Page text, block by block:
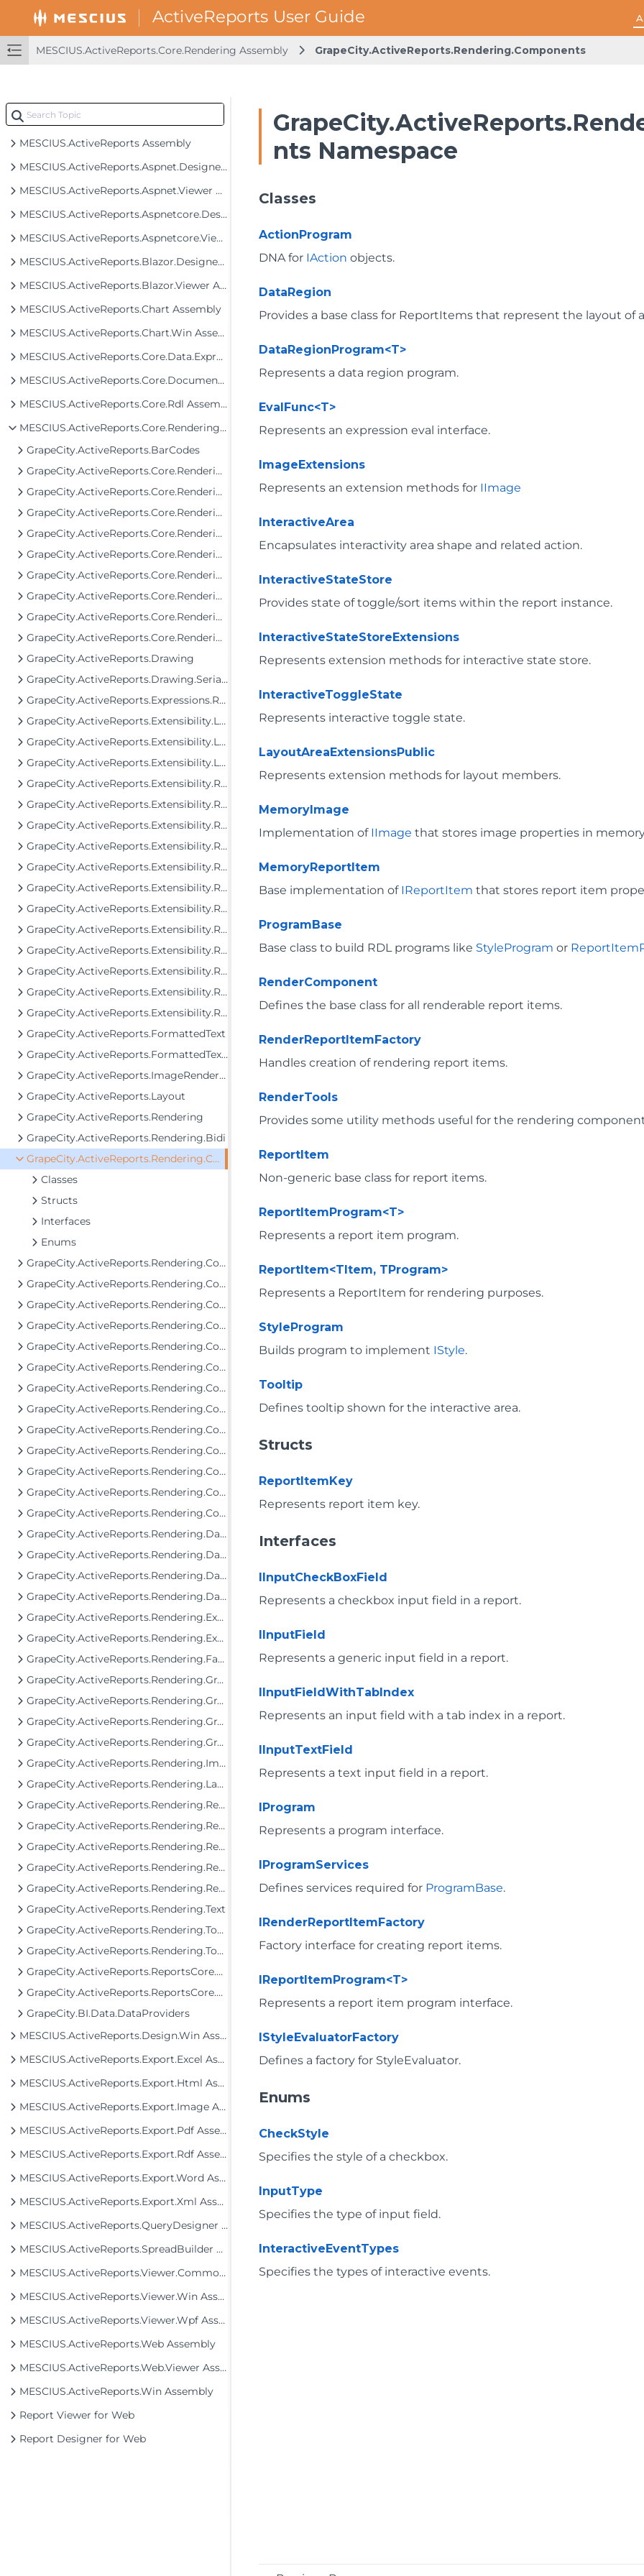
MESCIUS.ActiveReports.Core.Rendering Assembly GrapeCity.ActiveReports.Rendering.Components
MESCIUS.ActiveReports Assembly
MESCIUS.ActiveReports.Aspnet.Designer Assembly
MESCIUS.ActiveReports.Aspnet.Viewer Assembly
MESCIUS.ActiveReports.Aspnetcore.Designer Assembly
MESCIUS.ActiveReports.Aspnetcore.Viewer Assembly
MESCIUS.ActiveReports.Blazor.Designer Assembly
MESCIUS.ActiveReports.Blazor.Viewer Assembly
MESCIUS.ActiveReports.Chart Assembly
MESCIUS.ActiveReports.Chart.Win Assembly
MESCIUS.ActiveReports.Core.Data.ExpressionInfo Assembly
MESCIUS.ActiveReports.Core.Document Assembly
MESCIUS.ActiveReports.Core.Rdl Assembly
MESCIUS.ActiveReports.Core.Rendering Assembly
GrapeCity.ActiveReports.BarCodes
GrapeCity.ActiveReports.Core.Rendering
GrapeCity.ActiveReports.Core.Rendering.Components
GrapeCity.ActiveReports.Core.Rendering.Data
GrapeCity.ActiveReports.Core.Rendering.Expressions
GrapeCity.ActiveReports.Core.Rendering.Extensibility
GrapeCity.ActiveReports.Core.Rendering.Interactivity
GrapeCity.ActiveReports.Core.Rendering.JpCalendar
GrapeCity.ActiveReports.Core.Rendering.ReportParameters
GrapeCity.ActiveReports.Core.Rendering.Tools
GrapeCity.ActiveReports.Drawing
GrapeCity.ActiveReports.Drawing.Serialization
GrapeCity.ActiveReports.Expressions.Remote.GlobalDataTypes
GrapeCity.ActiveReports.Extensibility.Layout
GrapeCity.ActiveReports.Extensibility.Layout.Areas
GrapeCity.ActiveReports.Extensibility.Layout.Internal
GrapeCity.ActiveReports.Extensibility.Rendering
GrapeCity.ActiveReports.Extensibility.Rendering.Components
GrapeCity.ActiveReports.Extensibility.Rendering.Components.BandedList
GrapeCity.ActiveReports.Extensibility.Rendering.Components.Barcode
GrapeCity.ActiveReports.Extensibility.Rendering.Components.Chart
GrapeCity.ActiveReports.Extensibility.Rendering.Components.Map
GrapeCity.ActiveReports.Extensibility.Rendering.Components.Map.GeoData
GrapeCity.ActiveReports.Extensibility.Rendering.Components.Matrix
GrapeCity.ActiveReports.Extensibility.Rendering.Components.Table
GrapeCity.ActiveReports.Extensibility.Rendering.Components.Tablix
GrapeCity.ActiveReports.Extensibility.Rendering.Components.ToC
GrapeCity.ActiveReports.Extensibility.Rendering.Interactivity
GrapeCity.ActiveReports.FormattedText
GrapeCity.ActiveReports.FormattedText.Layout.Utils
GrapeCity.ActiveReports.ImageRenderers.PageControl
GrapeCity.ActiveReports.Layout
GrapeCity.ActiveReports.Rendering
GrapeCity.ActiveReports.Rendering.Bidi
GrapeCity.ActiveReports.Rendering.Components
Classes
Structs
Interfaces
Enums
GrapeCity.ActiveReports.Rendering.Components.Barcode
GrapeCity.ActiveReports.Rendering.Components.Bullet
GrapeCity.ActiveReports.Rendering.Components.Chart
GrapeCity.ActiveReports.Rendering.Components.Chart.Items
GrapeCity.ActiveReports.Rendering.Components.Dashboard
GrapeCity.ActiveReports.Rendering.Components.Interactivity
GrapeCity.ActiveReports.Rendering.Components.Interfaces
GrapeCity.ActiveReports.Rendering.Components.Map.Data.Dbf
GrapeCity.ActiveReports.Rendering.Components.Map.Data.ESRI
GrapeCity.ActiveReports.Rendering.Components.Map.Data.WellKnown
GrapeCity.ActiveReports.Rendering.Components.Map.TileProviders
GrapeCity.ActiveReports.Rendering.Components.Sparkline
GrapeCity.ActiveReports.Rendering.Components.ToC
GrapeCity.ActiveReports.Rendering.Data
GrapeCity.ActiveReports.Rendering.DataProcessing
GrapeCity.ActiveReports.Rendering.DataProcessing.JsonConverters
GrapeCity.ActiveReports.Rendering.DataProcessing.Persistence
GrapeCity.ActiveReports.Rendering.Export
GrapeCity.ActiveReports.Rendering.Export.Streaming
GrapeCity.ActiveReports.Rendering.Facade.RenderingTree
GrapeCity.ActiveReports.Rendering.GraphicalRenderers
GrapeCity.ActiveReports.Rendering.GraphicalRenderers.Image
GrapeCity.ActiveReports.Rendering.GraphicalRenderers.InputField
GrapeCity.ActiveReports.Rendering.GraphicalRenderers.Map.TileProviders
GrapeCity.ActiveReports.Rendering.Image
GrapeCity.ActiveReports.Rendering.Layout
GrapeCity.ActiveReports.Rendering.RenderingTree
GrapeCity.ActiveReports.Rendering.RenderingTree.Components.FormattedText
GrapeCity.ActiveReports.Rendering.RenderingTree.Components.FormattedText.SgmlReader
GrapeCity.ActiveReports.Rendering.RenderingTree.Components.Interfaces
GrapeCity.ActiveReports.Rendering.RenderingTree.Tools
GrapeCity.ActiveReports.Rendering.Text
GrapeCity.ActiveReports.Rendering.Tools
GrapeCity.ActiveReports.Rendering.Tools.Image
GrapeCity.ActiveReports.ReportsCore.Rendering.Components.Chart.Graphics
GrapeCity.ActiveReports.ReportsCore.Rendering.Components.Map
GrapeCity.BI.Data.DataProviders
MESCIUS.ActiveReports.Design.Win Assembly
MESCIUS.ActiveReports.Export.Excel Assembly
MESCIUS.ActiveReports.Export.Html Assembly
MESCIUS.ActiveReports.Export.Image Assembly
MESCIUS.ActiveReports.Export.Pdf Assembly
MESCIUS.ActiveReports.Export.Rdf Assembly
MESCIUS.ActiveReports.Export.Word Assembly
MESCIUS.ActiveReports.Export.Xml Assembly
MESCIUS.ActiveReports.QueryDesigner Assembly
MESCIUS.ActiveReports.SpreadBuilder Assembly
MESCIUS.ActiveReports.Viewer.Common Assembly
MESCIUS.ActiveReports.Viewer.Win Assembly
MESCIUS.ActiveReports.Viewer.Wpf Assembly
MESCIUS.ActiveReports.Web Assembly
MESCIUS.ActiveReports.Web.Viewer Assembly
MESCIUS.ActiveReports.Win Assembly
Report Viewer for Web
Report Designer for Web
nts Namespace
Classes
ActionProgram
DNA for IAction objects.
DataRegion
Provides a base class for ReportItems that represent the layout of
DataRegionProgram<T>
Represents a data region program.
EvalFunc<T>
Represents an expression eval interface.
ImageExtensions
Represents an extension methods for IImage
InteractiveArea
Encapsulates interactivity area shape and related action.
InteractiveStateStore
Provides state of toggle/sort items within the report instance.
InteractiveStateStoreExtensions
Represents extension methods for interactive state store.
InteractiveToggleState
Represents interactive toggle state.
LayoutAreaExtensionsPublic
Represents extension methods for layout members.
MemoryImage
Implementation of IImage that stores image properties in
MemoryReportItem
Base implementation of IReportItem that stores report item
ProgramBase
Base class to build RDL programs like StyleProgram or
RenderComponent
Defines the base class for all renderable report items.
RenderReportItemFactory
Handles creation of rendering report items.
RenderTools
Provides some utility methods useful for the rendering
ReportItem
Non-generic base class for report items.
ReportItemProgram<T>
Represents a report item program.
ReportItem<TItem, TProgram>
Represents a ReportItem for rendering purposes.
StyleProgram
Builds program to implement IStyle.
Tooltip
Defines tooltip shown for the interactive area.
Structs
ReportItemKey
Represents report item key.
Interfaces
IInputCheckBoxField
Represents a checkbox input field in a report.
IInputField
Represents a generic input field in a report.
IInputFieldWithTabIndex
Represents an input field with a tab index in a report.
IInputTextField
Represents a text input field in a report.
IProgram
Represents a program interface.
IProgramServices
Defines services required for ProgramBase.
IRenderReportItemFactory
Factory interface for creating report items.
IReportItemProgram<T>
Represents a report item program interface.
IStyleEvaluatorFactory
Defines a factory for StyleEvaluator.
Enums
CheckStyle
Specifies the style of a checkbox.
InputType
Specifies the type of input field.
InteractiveEventTypes
Specifies the types of interactive events.